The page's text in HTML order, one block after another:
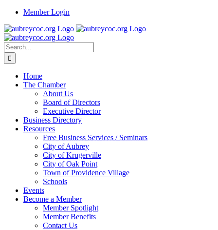
Skip
content
Member Login
Search
for:
Home
The Chamber
About Us
Board of Directors
Executive Director
Business Directory
Resources
Free Business Services / Seminars
City of Aubrey
City of Krugerville
City of Oak Point
Town of Providence Village
Schools
Events
Become a Member
Member Spotlight
Member Benefits
Contact Us